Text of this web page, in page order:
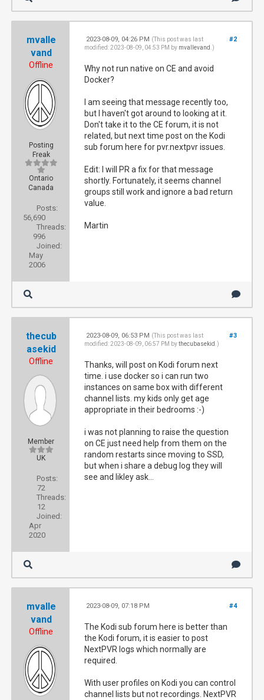
mvalle
vand
Offline
Posting
Freak
Ontario
Canada
Posts:
56,690
Threads:
996
Joined:
May
2006
#2
2023-08-09, 04:26 PM (This post was last
modified: 2023-08-09, 04:53 PM by mvallevand .)
Why not run native on CE and avoid
Docker?
I am seeing that message recently too,
but I haven't got around to looking at it.
Don't take it to the CE forum, it is not
related, but next time post on the Kodi
sub forum here for pvr.nextpvr issues.
Edit: I will PR a fix for that message
shortly. Fortunately, it seems channel
groups still work and ignore a bad return
value.
Martin
thecub
asekid
Offline
Member
UK
Posts:
72
Threads:
12
Joined:
Apr
2020
#3
2023-08-09, 06:53 PM (This post was last
modified: 2023-08-09, 06:57 PM bythecubasekid .)
Thanks, will post on Kodi forum next
time. i use docker so i can run two
instances on same box with different
channel lists. my kids only get age
appropriate in their bedrooms :-)
i was not planning to raise the question
on CE just need help from them on the
random restarts since moving to SSD,
but when i share a debug log they will
see and likley ask...
mvalle
vand
Offline
#4
2023-08-09, 07:18 PM
The Kodi sub forum here is better than
the Kodi forum, it is easier to post
NextPVR logs which normally are
required.
With user profiles on Kodi you can control
channel lists but not recordings. NextPVR